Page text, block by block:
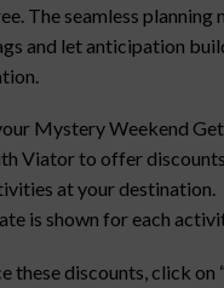
The seamless planning
and let anticipation
Mystery Weekend
Viator to offer
at your destination.
is shown for each
these discounts, click on